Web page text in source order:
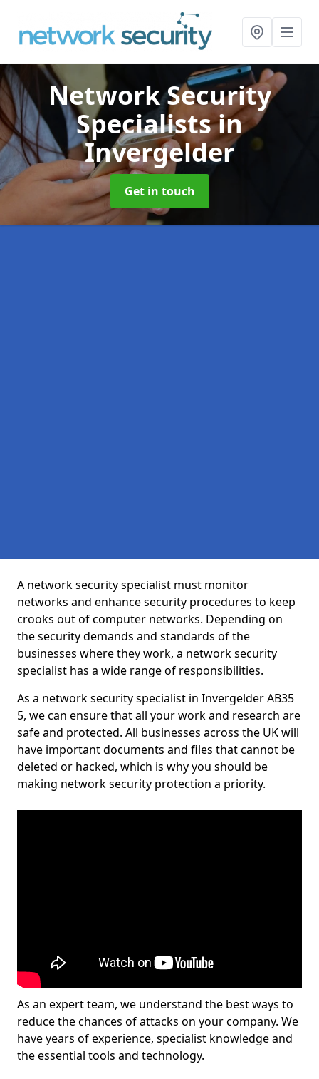
Network Security
Specialistsin
Invergelder
Get in touch
A network security specialist must monitor
networks and enhance security procedures to keep
crooks out of computer networks. Depending on
the security demands and standards of the
businesses where they work, a network security
specialist has a wide range of responsibilities.
As a network security specialist in Invergelder AB35
5, we can ensure that all your work and research are
safe and protected. All businesses across the UK will
have important documents and files that cannot be
deleted or hacked, which is why you should be
making network security protection a priority.
As an expert team, we understand the best ways to
reduce the chances of attacks on your company. We
have years of experience, specialist knowledge and
the essential tools and technology.